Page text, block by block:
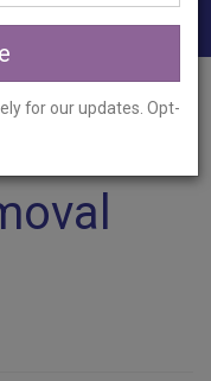
for our updates. Opt-